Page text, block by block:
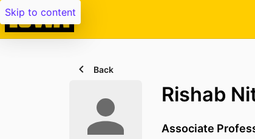
Skip to content
Back
Rishab
Associate